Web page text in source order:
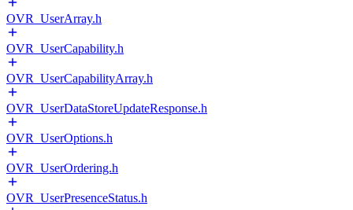
OVR_UserArray.h
OVR_UserCapability.h
OVR_UserCapabilityArray.h
OVR_UserDataStoreUpdateResponse.h
OVR_UserOptions.h
OVR_UserOrdering.h
OVR_UserPresenceStatus.h